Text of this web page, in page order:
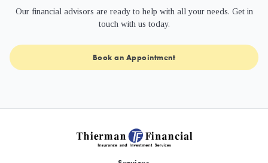
Our financial advisors are ready to help with all your needs. Get in
touch with us today.
Book an Appointment